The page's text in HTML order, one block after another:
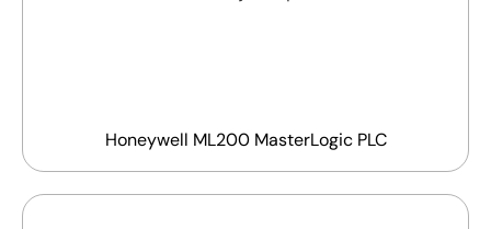
Honeywell ML200 MasterLogic PLC